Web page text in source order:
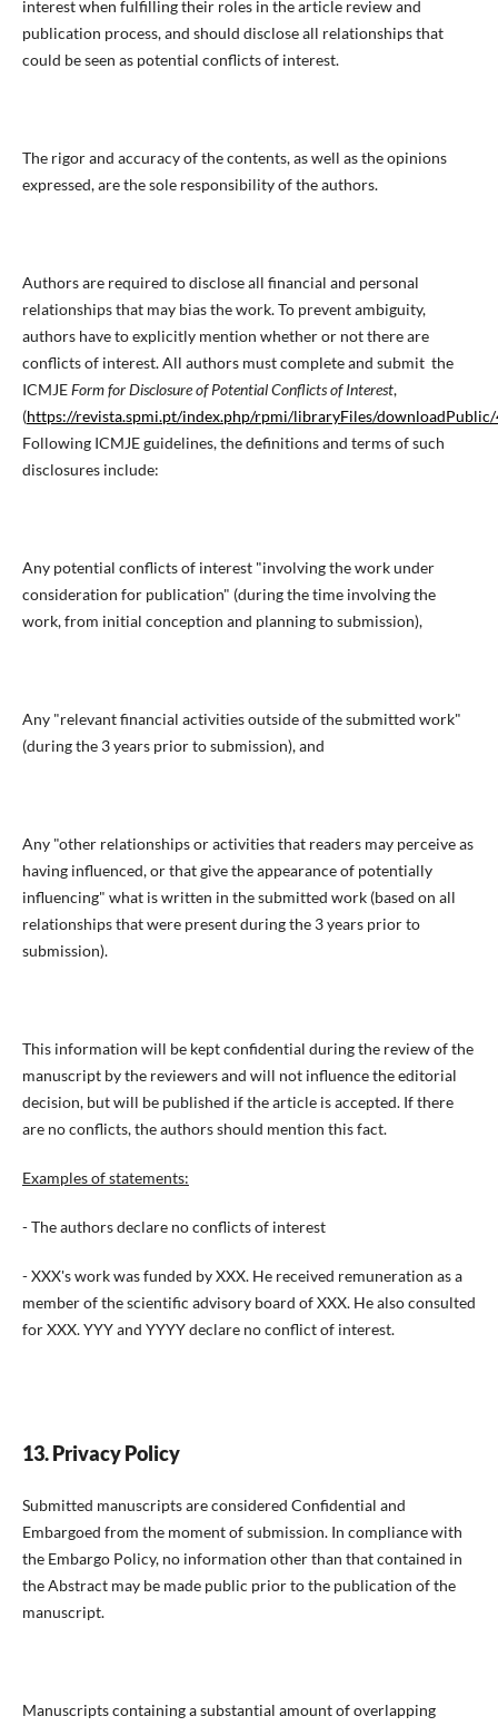
interest when fulfilling their roles in the article review and
publication process, and should disclose all relationships that
could be seen as potential conflicts of interest.
The rigor and accuracy of the contents, as well as the opinions
expressed, are the sole responsibility of the authors.
Authors are required to disclose all financial and personal
relationships that may bias the work. To prevent ambiguity,
authors have to explicitly mention whether or not there are
conflicts of interest. All authors must complete and submit the
ICMJEForm for Disclosure of Potential Conflicts of Interest,
(https://revista.spmi.pt/index.php/rpmi/libraryFiles/
Following ICMJE guidelines, the definitions and terms of such
disclosures include:
Any potential conflicts of interest "involving the work under
consideration for publication" (during the time involving the
work, from initial conception and planning to submission),
Any "relevant financial activities outside of the submitted work"
(during the 3 years prior to submission), and
Any "other relationships or activities that readers may perceive as
having influenced, or that give the appearance of potentially
influencing" what is written in the submitted work (based on all
relationships that were present during the 3 years prior to
submission).
This information will be kept confidential during the review of the
manuscript by the reviewers and will not influence the editorial
decision, but will be published if the article is accepted. If there
are no conflicts, the authors should mention this fact.
Examples of statements:
- The authors declare no conflicts of interest
- XXX's work was funded by XXX. He received remuneration as a
member of the scientific advisory board of XXX. He also consulted
for XXX. YYY and YYYY declare no conflict of interest.
13. Privacy Policy
Submitted manuscripts are considered Confidential and
Embargoed from the moment of submission. In compliance with
the Embargo Policy, no information other than that contained in
the Abstract may be made public prior to the publication of the
manuscript.
Manuscripts containing a substantial amount of overlapping